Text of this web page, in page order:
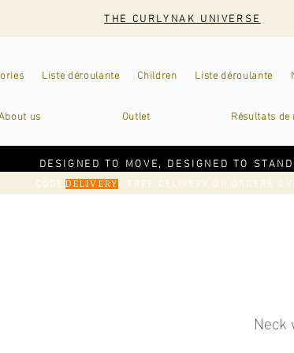
THE CURLYNAK UNIVERSE
Liste déroulante Children Liste déroulante
us Outlet Résultats
DESIGNED TO MOVE, DESIGNED TO
CODE DELIVERY : FREE DELIVERY ON ORDERS